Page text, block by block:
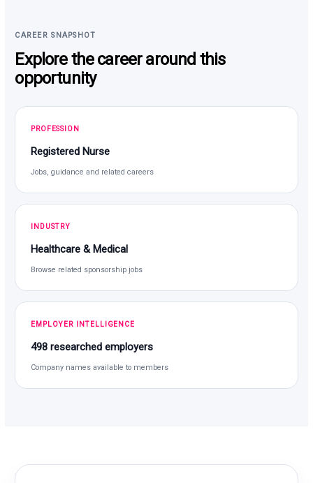
CAREER SNAPSHOT
Explore the career around this
opportunity
PROFESSION
Registered Nurse
Jobs, guidance and related careers
INDUSTRY
Healthcare & Medical
Browse related sponsorship jobs
EMPLOYER INTELLIGENCE
498 researched employers
Company names available to members